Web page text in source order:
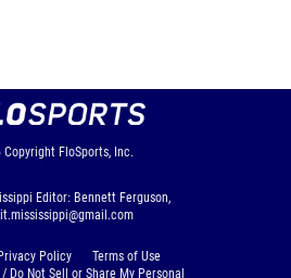
Copyright FloSports, Inc.
Editor: Bennett Ferguson,
Privacy Policy
Terms of Use
Do Not Sell or Share My Personal